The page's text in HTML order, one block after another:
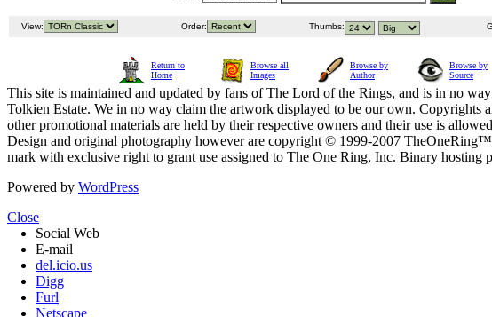
View: Order: Thumbs:
Return to
Home
Browse all
Images
Browse by
Author
Browse by
Source
This site is maintained and updated by fans of The Lord of the Rings, and is in no
Tolkien Estate. We in no way claim the artwork displayed to be our own. Copyrights
other promotional materials are held by their respective owners and their use is
Design and original photography however are copyright © 1999-2007
mark with exclusive right to grant use assigned to The One Ring, Inc. Binary hosting
Powered by WordPress
Close
Social Web
E-mail
del.icio.us
Digg
Furl
Netscape